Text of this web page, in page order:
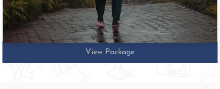
View Package